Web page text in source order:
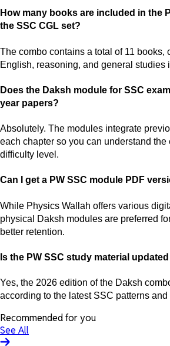
How many books are included in the
the SSC CGL set?
The combo contains a total of 11 books,
English, reasoning, and general studies
Does the Daksh module for SSC
year papers?
Absolutely. The modules integrate
each chapter so you can understand the
difficulty level.
Can I get a PW SSC module PDF
While Physics Wallah offers various
physical Daksh modules are preferred
better retention.
Is the PW SSC study material
Yes, the 2026 edition of the Daksh
according to the latest SSC patterns
Recommended for you
See All